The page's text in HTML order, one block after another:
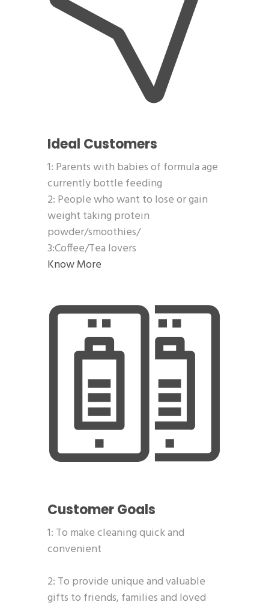
Ideal Customers
1: Parents with babies of formula age
currently bottle feeding
2: People who want to lose or gain
weight taking protein
powder/smoothies/
3:Coffee/Tea lovers
Know More
Customer Goals
1: To make cleaning quick and
convenient
2: To provide unique and valuable
gifts to friends, families and loved